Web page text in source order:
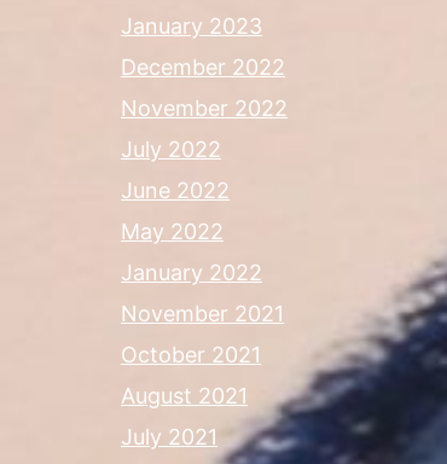
January 2023
December 2022
November 2022
July 2022
June 2022
May 2022
January 2022
November 2021
October 2021
August 2021
July 2021